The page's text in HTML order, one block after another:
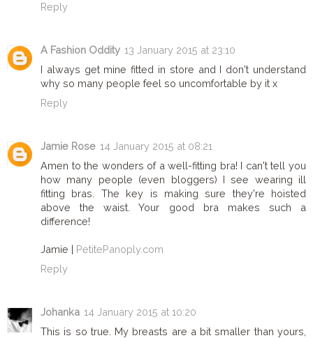
Reply
A Fashion Oddity 13 January 2015 at 23:10
I always get mine fitted in store and I don't understand
why so many people feel so uncomfortable by it x
Reply
Jamie Rose 14 January 2015 at 08:21
Amen to the wonders of a well-fitting bra! I can't tell you
how many people (even bloggers) I see wearing ill
fitting bras. The key is making sure they're hoisted
above the waist. Your good bra makes such a
difference!
Jamie | PetitePanoply.com
Reply
Johanka 14 January 2015 at 10:20
This is so true. My breasts are a bit smaller than yours,